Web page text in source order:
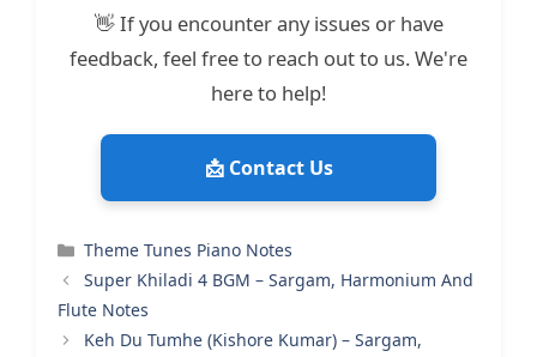
👋 If you encounter any issues or have
feedback, feel free to reach out to us. We're
here to help!
📩 Contact Us
Categories
Theme Tunes Piano Notes
Super Khiladi 4 BGM – Sargam, Harmonium And
Flute Notes
Keh Du Tumhe (Kishore Kumar) – Sargam,